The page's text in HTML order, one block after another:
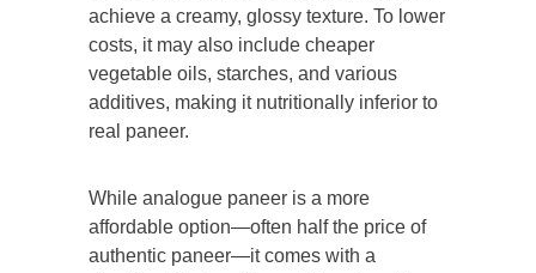
achieve a creamy, glossy texture. To lower
costs, it may also include cheaper
vegetable oils, starches, and various
additives, making it nutritionally inferior to
real paneer.
While analogue paneer is a more
affordable option—often half the price of
authentic paneer—it comes with a